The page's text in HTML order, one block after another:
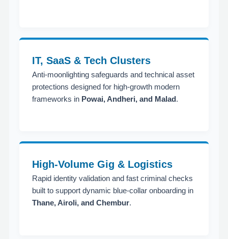
IT, SaaS & Tech Clusters
Anti-moonlighting safeguards and technical asset
protections designed for high-growth modern
frameworks in Powai, Andheri, and Malad.
High-Volume Gig & Logistics
Rapid identity validation and fast criminal checks
built to support dynamic blue-collar onboarding in
Thane, Airoli, and Chembur.